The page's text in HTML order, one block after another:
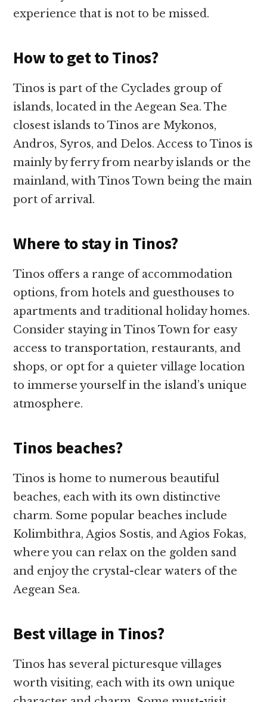
experience that is not to be missed.
How to get to Tinos?
Tinos is part of the Cyclades group of
islands, located in the Aegean Sea. The
closest islands to Tinos are Mykonos,
Andros, Syros, and Delos. Access to Tinos is
mainly by ferry from nearby islands or the
mainland, with Tinos Town being the main
port of arrival.
Where to stay in Tinos?
Tinos offers a range of accommodation
options, from hotels and guesthouses to
apartments and traditional holiday homes.
Consider staying in Tinos Town for easy
access to transportation, restaurants, and
shops, or opt for a quieter village location
to immerse yourself in the island’s unique
atmosphere.
Tinos beaches?
Tinos is home to numerous beautiful
beaches, each with its own distinctive
charm. Some popular beaches include
Kolimbithra, Agios Sostis, and Agios Fokas,
where you can relax on the golden sand
and enjoy the crystal-clear waters of the
Aegean Sea.
Best village in Tinos?
Tinos has several picturesque villages
worth visiting, each with its own unique